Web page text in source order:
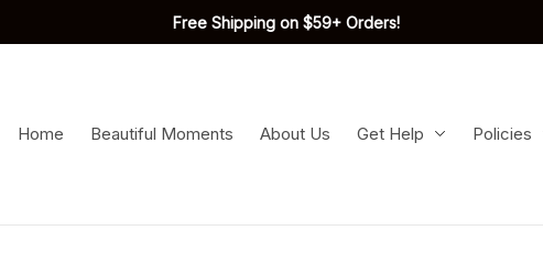
Free Shipping on $59+ Orders!
Home Beautiful Moments About Us Get Help Policies